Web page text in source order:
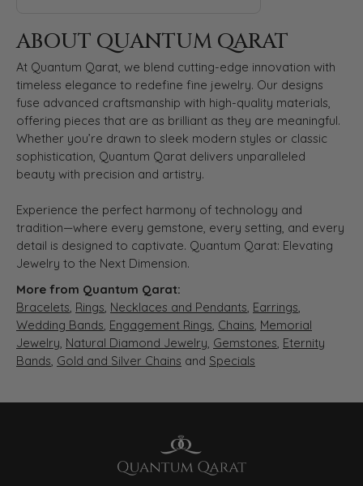
ABOUT QUANTUM QARAT
At Quantum Qarat, we blend cutting-edge innovation with
timeless elegance to redefine fine jewelry. Our designs
fuse advanced craftsmanship with high-quality materials,
offering pieces that are as brilliant as they are meaningful.
Whether you’re drawn to sleek modern styles or classic
sophistication, Quantum Qarat delivers unparalleled
beauty with precision and artistry.
Experience the perfect harmony of technology and
tradition—where every gemstone, every setting, and every
detail is designed to captivate. Quantum Qarat: Elevating
Jewelry to the Next Dimension.
More from Quantum Qarat:
Bracelets, Rings, Necklaces and Pendants, Earrings,
Wedding Bands, Engagement Rings, Chains, Memorial
Jewelry, Natural Diamond Jewelry, Gemstones, Eternity
Bands, Gold and Silver Chains and Specials